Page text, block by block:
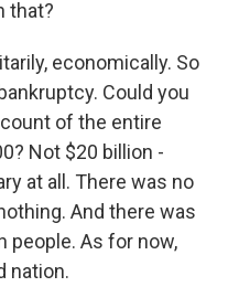
that?
economically. So
Could you
of the entire
Not $20 billion -
at all. There was no
And there was
people. As for now,
nation.